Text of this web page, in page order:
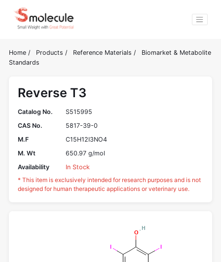
Home / Products / Reference Materials /
Biomarket & Metabolite
Standards
Reverse T3
Catalog No.
S515995
CAS No.
5817-39-0
M.F
C15H12I3NO4
M. Wt
650.97 g/mol
Availability
In Stock
* This item is exclusively intended for research purposes and is not
designed for human therapeutic applications or veterinary use.